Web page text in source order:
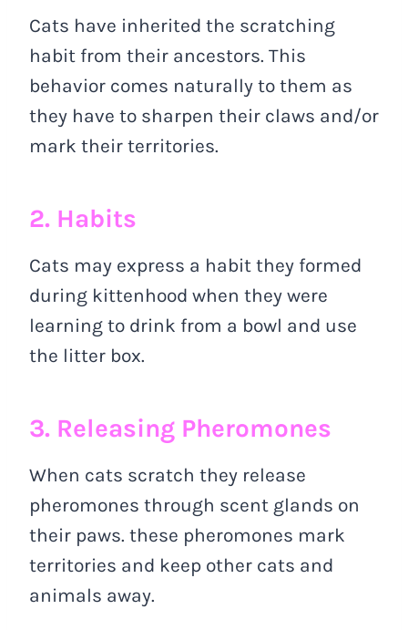
Cats have inherited the scratching
habit from their ancestors. This
behavior comes naturally to them as
they have to sharpen their claws and/or
mark their territories.
2. Habits
Cats may express a habit they formed
during kittenhood when they were
learning to drink from a bowl and use
the litter box.
3. Releasing Pheromones
When cats scratch they release
pheromones through scent glands on
their paws. these pheromones mark
territories and keep other cats and
animals away.